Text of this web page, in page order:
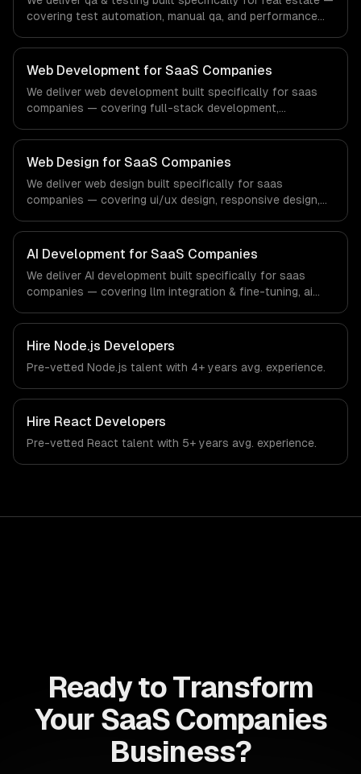
covering test automation, manual qa, and performance
specific workflows, our team ships production systems
that meet the demands of the real estate and property
technology sector.
Web Development for SaaS Companies
We deliver web development built specifically for saas
companies — covering full-stack development,
regulatory compliance to saas companies-specific
workflows, our team ships production systems that meet
the demands of the software-as-a-service and B2B
technology industry.
Web Design for SaaS Companies
We deliver web design built specifically for saas
companies — covering ui/ux design, responsive design,
saas companies-specific workflows, our team ships
production systems that meet the demands of the
software-as-a-service and B2B technology industry.
AI Development for SaaS Companies
We deliver AI development built specifically for saas
companies — covering llm integration & fine-tuning, ai
From regulatory compliance to saas companies-specific
workflows, our team ships production systems that meet
the demands of the software-as-a-service and B2B
technology industry.
Hire Node.js Developers
Pre-vetted Node.js talent with 4+ years avg. experience.
Hire React Developers
Pre-vetted React talent with 5+ years avg. experience.
Ready to Transform
Your SaaS Companies
Business?